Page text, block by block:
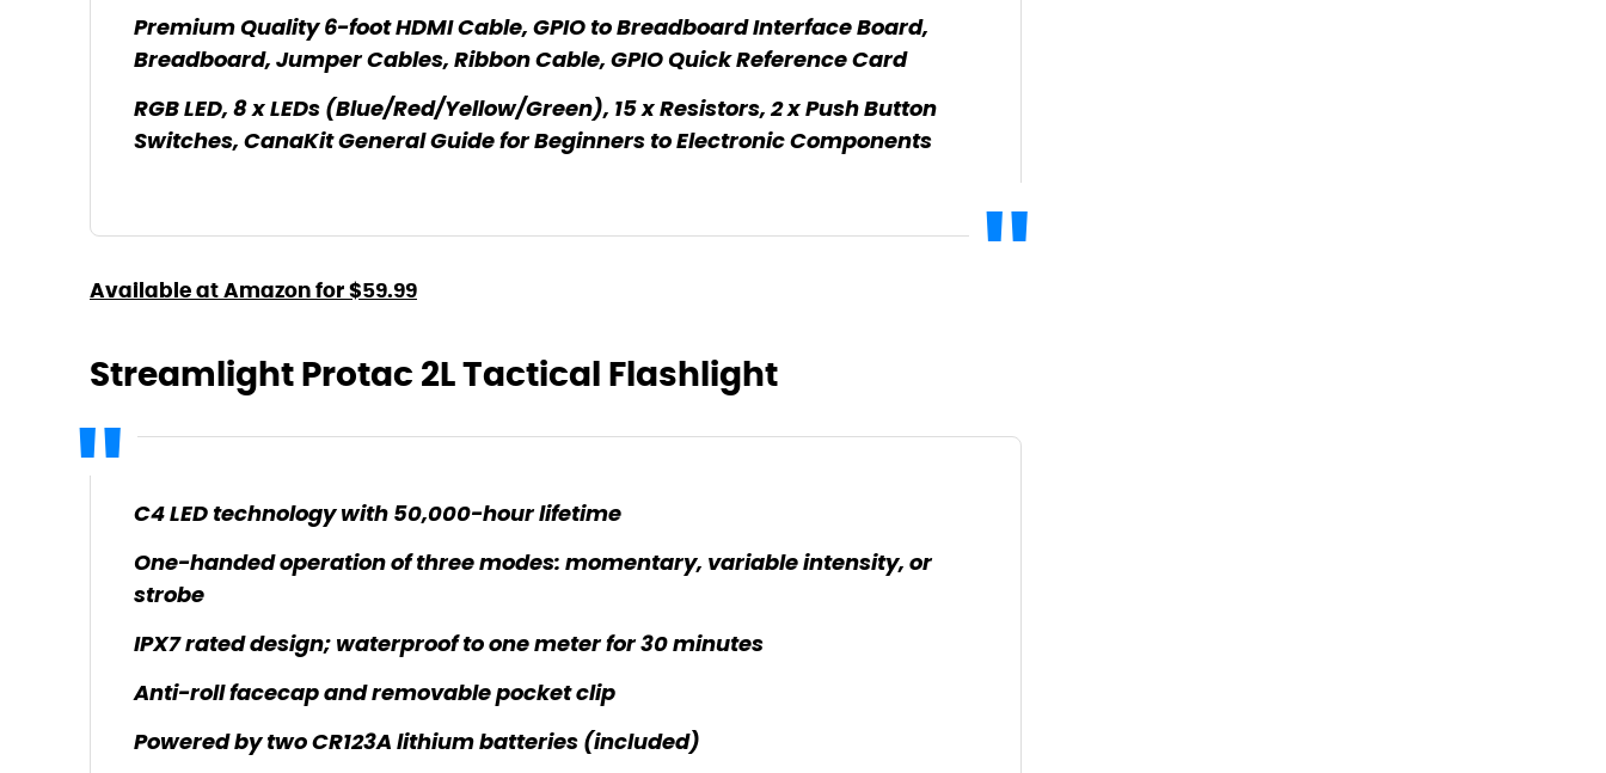
Premium Quality 6-foot HDMI Cable, GPIO to Breadboard Interface Board,
Breadboard, Jumper Cables, Ribbon Cable, GPIO Quick Reference Card
RGB LED, 8 x LEDs (Blue/Red/Yellow/Green), 15 x Resistors, 2 x Push Button
Switches, CanaKit General Guide for Beginners to Electronic Components
Available at Amazon for $59.99
Streamlight Protac 2L Tactical Flashlight
C4 LED technology with 50,000-hour lifetime
One-handed operation of three modes: momentary, variable intensity, or
strobe
IPX7 rated design; waterproof to one meter for 30 minutes
Anti-roll facecap and removable pocket clip
Powered by two CR123A lithium batteries (included)